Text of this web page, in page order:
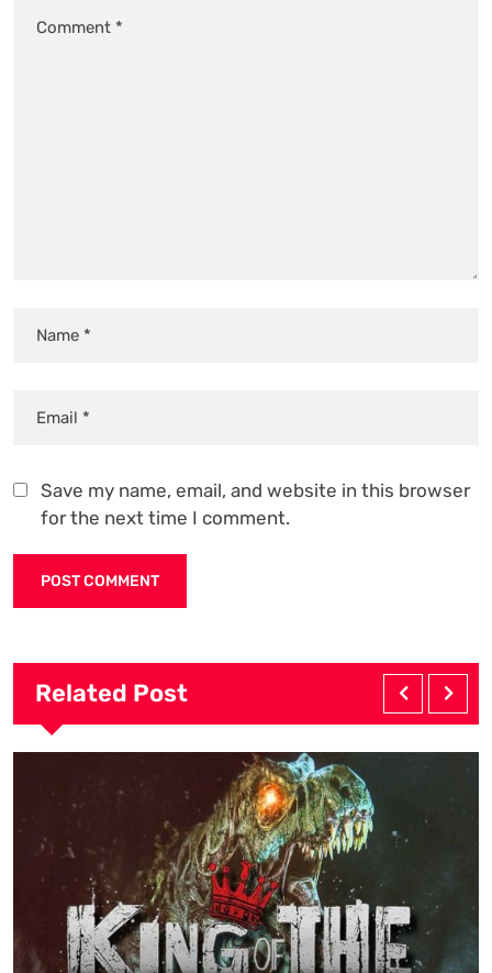
Save my name, email, and website in this browser
for the next time I comment.
Related Post